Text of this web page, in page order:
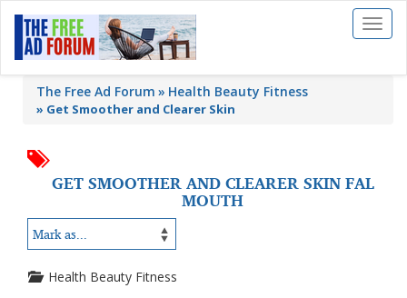
Toggle
The Free Ad Forum Health Beauty Fitness
» Get Smoother and Clearer Skin
GET SMOOTHER AND CLEARER SKIN FAL
MOUTH
Health Beauty Fitness